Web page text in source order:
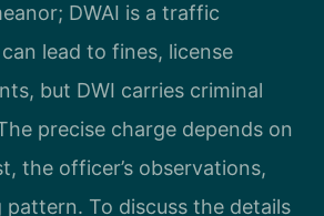
DWAI is a traffic
lead to fines, license
but DWI carries criminal
precise charge depends on
the officer’s observations,
pattern. To discuss the details